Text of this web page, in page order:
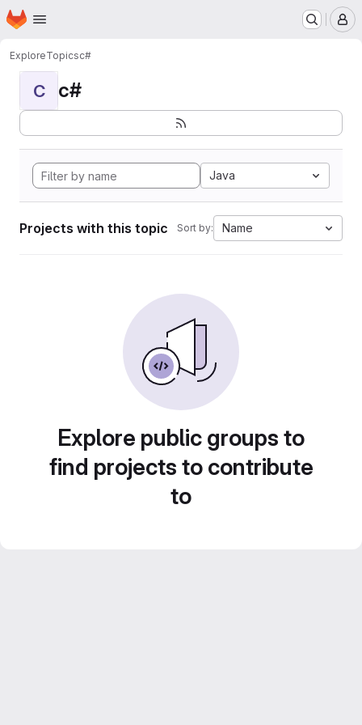
Skip to main content
Homepage
ExploreTopicsc#
C c#
Java
Projects with this topic Sort by: Name
Explore public groups to
find projects to contribute
to